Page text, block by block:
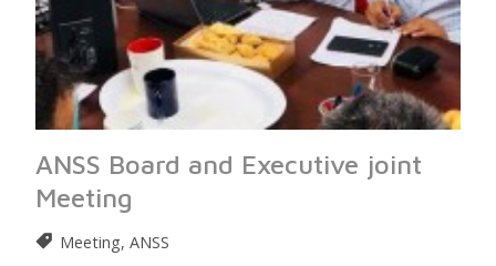
ANSS Board and Executive joint
Meeting
Meeting, ANSS